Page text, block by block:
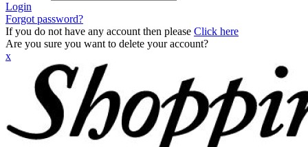
Login
Forgot password?
If you do not have any account then please Click here
Are you sure you want to delete your account?
x